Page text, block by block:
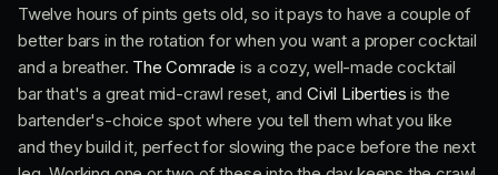
Twelve hours of pints gets old, so it pays to have a couple of
better bars in the rotation for when you want a proper cocktail
and a breather. The Comrade is a cozy, well-made cocktail
bar that's a great mid-crawl reset, and Civil Liberties is the
bartender's-choice spot where you tell them what you like
and they build it, perfect for slowing the pace before the next